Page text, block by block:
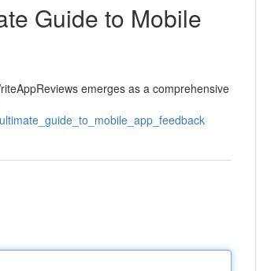
Guide to Mobile
emerges as a comprehensive